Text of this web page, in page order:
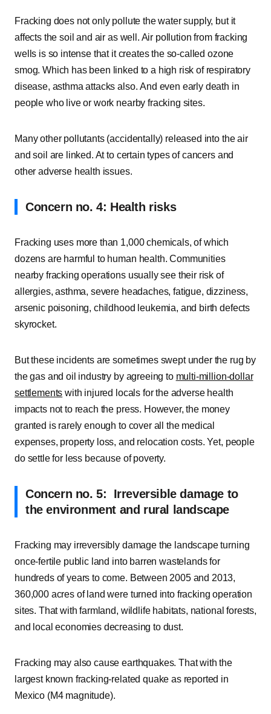
Fracking does not only pollute the water supply, but it
affects the soil and air as well. Air pollution from fracking
wells is so intense that it creates the so-called ozone
smog. Which has been linked to a high risk of respiratory
disease, asthma attacks also. And even early death in
people who live or work nearby fracking sites.
Many other pollutants (accidentally) released into the air
and soil are linked. At to certain types of cancers and
other adverse health issues.
Concern no. 4: Health risks
Fracking uses more than 1,000 chemicals, of which
dozens are harmful to human health. Communities
nearby fracking operations usually see their risk of
allergies, asthma, severe headaches, fatigue, dizziness,
arsenic poisoning, childhood leukemia, and birth defects
skyrocket.
But these incidents are sometimes swept under the rug by
the gas and oil industry by agreeing to multi-million-dollar
settlements with injured locals for the adverse health
impacts not to reach the press. However, the money
granted is rarely enough to cover all the medical
expenses, property loss, and relocation costs. Yet, people
do settle for less because of poverty.
Concern no. 5: Irreversible damage to
the environment and rural landscape
Fracking may irreversibly damage the landscape turning
once-fertile public land into barren wastelands for
hundreds of years to come. Between 2005 and 2013,
360,000 acres of land were turned into fracking operation
sites. That with farmland, wildlife habitats, national forests,
and local economies decreasing to dust.
Fracking may also cause earthquakes. That with the
largest known fracking-related quake as reported in
Mexico (M4 magnitude).